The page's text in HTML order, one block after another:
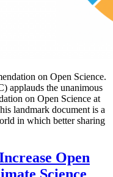
on Open Science.
applauds the unanimous
on Open Science at
landmark document is a
in which better sharing
Open